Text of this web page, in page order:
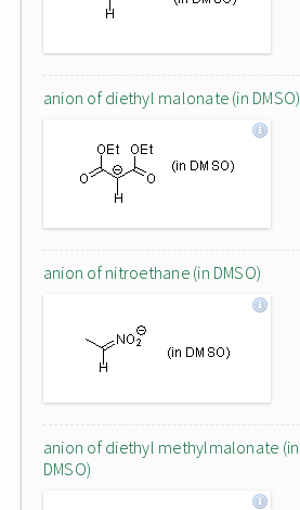
anion of diethyl malonate (in DMSO)
anion of nitroethane (in DMSO)
anion of diethyl methylmalonate (in
DMSO)